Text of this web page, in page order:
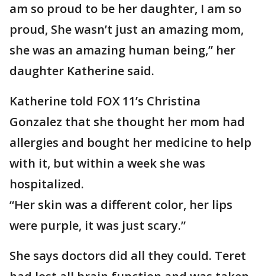
am so proud to be her daughter, I am so
proud, She wasn’t just an amazing mom,
she was an amazing human being,” her
daughter Katherine said.
Katherine told FOX 11’s Christina
Gonzalez that she thought her mom had
allergies and bought her medicine to help
with it, but within a week she was
hospitalized.
“Her skin was a different color, her lips
were purple, it was just scary.”
She says doctors did all they could. Teret